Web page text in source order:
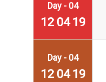
Day - 04
12 04 19
Day - 04
12 04 19